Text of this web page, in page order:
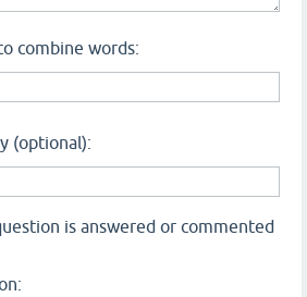
combine words:
(optional):
is answered or commented